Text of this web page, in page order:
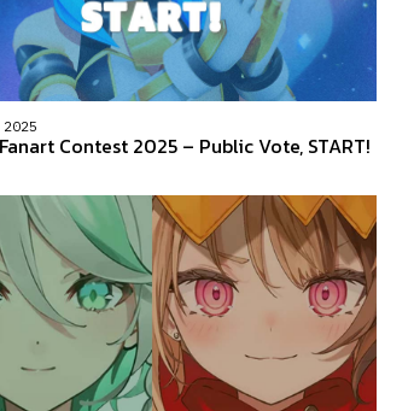
Contest 2025 – Public Vote, START!